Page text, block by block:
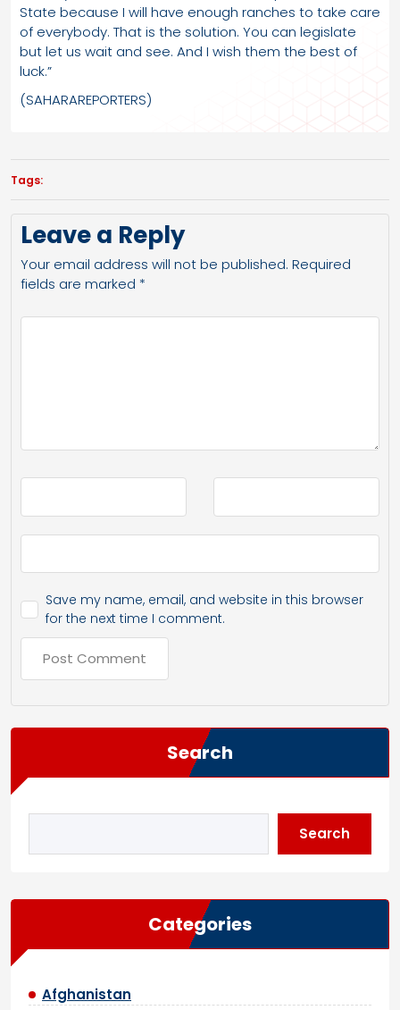
State because I will have enough ranches to take care
of everybody. That is the solution. You can legislate
but let us wait and see. And I wish them the best of
luck.”
(SAHARAREPORTERS)
Tags:
Leave a Reply
Your email address will not be published. Required
fields are marked *
Save my name, email, and website in this browser
for the next time I comment.
Search
Search
Categories
Afghanistan